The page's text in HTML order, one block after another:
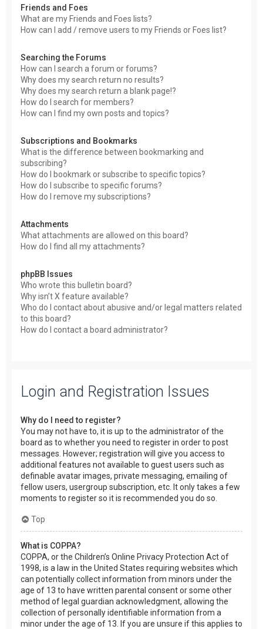
Friends and Foes
What are my Friends and Foes lists?
How can I add / remove users to my Friends or Foes list?
Searching the Forums
How can I search a forum or forums?
Why does my search return no results?
Why does my search return a blank page!?
How do I search for members?
How can I find my own posts and topics?
Subscriptions and Bookmarks
What is the difference between bookmarking and
subscribing?
How do I bookmark or subscribe to specific topics?
How do I subscribe to specific forums?
How do I remove my subscriptions?
Attachments
What attachments are allowed on this board?
How do I find all my attachments?
phpBB Issues
Who wrote this bulletin board?
Why isn’t X feature available?
Who do I contact about abusive and/or legal matters related
to this board?
How do I contact a board administrator?
Login and Registration Issues
Why do I need to register?
You may not have to, it is up to the administrator of the
board as to whether you need to register in order to post
messages. However; registration will give you access to
additional features not available to guest users such as
definable avatar images, private messaging, emailing of
fellow users, usergroup subscription, etc. It only takes a few
moments to register so it is recommended you do so.
Top
What is COPPA?
COPPA, or the Children’s Online Privacy Protection Act of
1998, is a law in the United States requiring websites which
can potentially collect information from minors under the
age of 13 to have written parental consent or some other
method of legal guardian acknowledgment, allowing the
collection of personally identifiable information from a
minor under the age of 13. If you are unsure if this applies to